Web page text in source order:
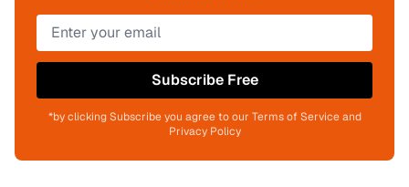
Subscribe Free
*by clicking Subscribe you agree to our Terms of Service and
Privacy Policy